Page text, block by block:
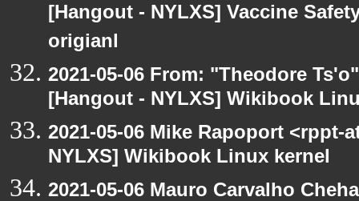
[Hangout - NYLXS] Vaccine
origianl
2021-05-06 From: "Theodore
[Hangout - NYLXS] Wikibook
2021-05-06 Mike Rapoport
NYLXS] Wikibook Linux kernel
2021-05-06 Mauro Carvalho